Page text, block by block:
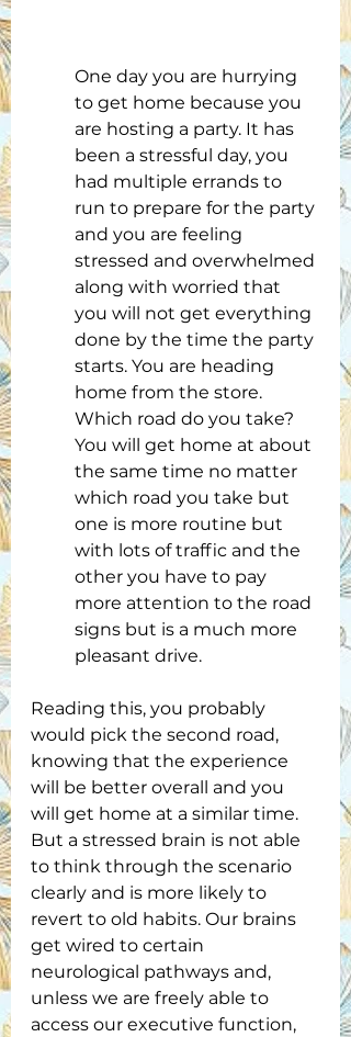
One day you are hurrying
to get home because you
are hosting a party. It has
been a stressful day, you
had multiple errands to
run to prepare for the party
and you are feeling
stressed and overwhelmed
along with worried that
you will not get everything
done by the time the party
starts. You are heading
home from the store.
Which road do you take?
You will get home at about
the same time no matter
which road you take but
one is more routine but
with lots of traffic and the
other you have to pay
more attention to the road
signs but is a much more
pleasant drive.
Reading this, you probably
would pick the second road,
knowing that the experience
will be better overall and you
will get home at a similar time.
But a stressed brain is not able
to think through the scenario
clearly and is more likely to
revert to old habits. Our brains
get wired to certain
neurological pathways and,
unless we are freely able to
access our executive function,